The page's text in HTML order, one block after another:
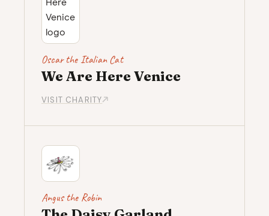
Oscar the Italian Cat
We Are Here Venice
VISIT CHARITY
Angus the Robin